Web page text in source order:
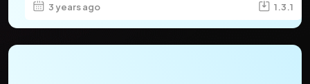
3 years ago 1.3.1